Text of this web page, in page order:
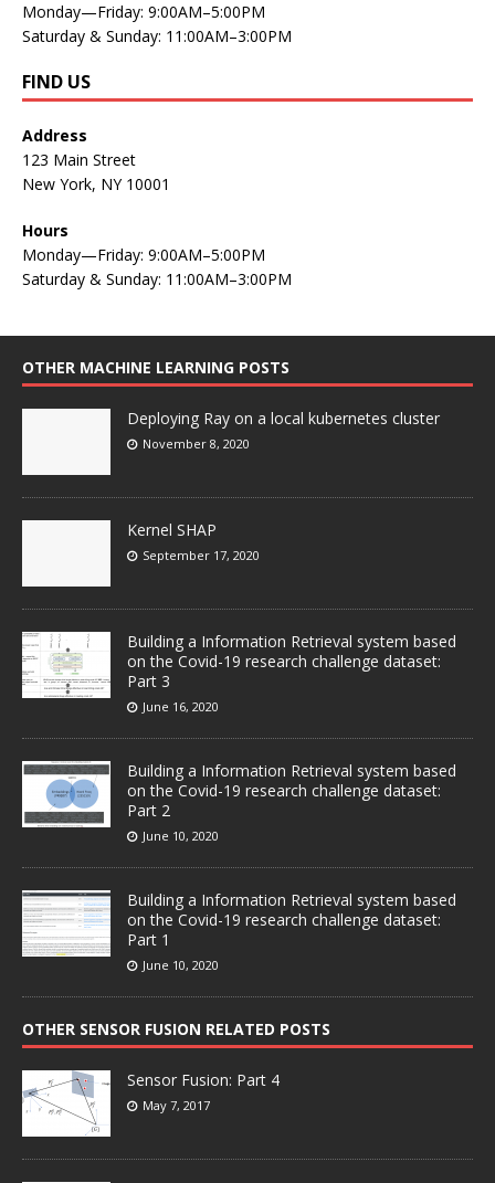
Monday—Friday: 9:00AM–5:00PM
Saturday & Sunday: 11:00AM–3:00PM
FIND US
Address
123 Main Street
New York, NY 10001
Hours
Monday—Friday: 9:00AM–5:00PM
Saturday & Sunday: 11:00AM–3:00PM
OTHER MACHINE LEARNING POSTS
Deploying Ray on a local kubernetes cluster
November 8, 2020
Kernel SHAP
September 17, 2020
Building a Information Retrieval system based
on the Covid-19 research challenge dataset:
Part 3
June 16, 2020
Building a Information Retrieval system based
on the Covid-19 research challenge dataset:
Part 2
June 10, 2020
Building a Information Retrieval system based
on the Covid-19 research challenge dataset:
Part 1
June 10, 2020
OTHER SENSOR FUSION RELATED POSTS
Sensor Fusion: Part 4
May 7, 2017